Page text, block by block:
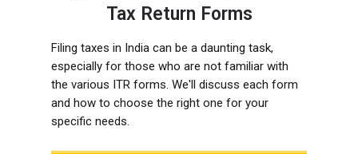
Tax Return Forms
Filing taxes in India can be a daunting task,
especially for those who are not familiar with
the various ITR forms. We'll discuss each form
and how to choose the right one for your
specific needs.